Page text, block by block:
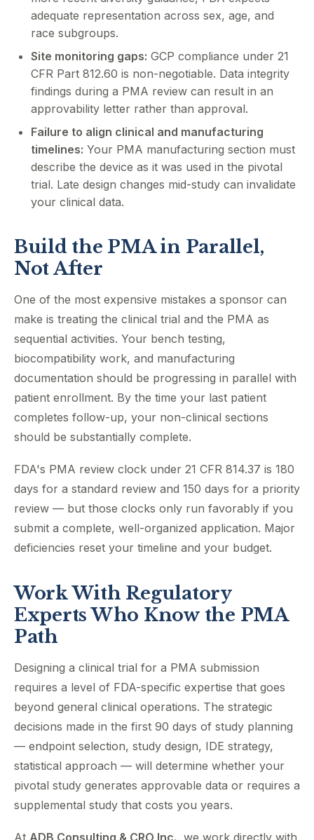
adequate representation across sex, age, and
race subgroups.
Site monitoring gaps: GCP compliance under 21
CFR Part 812.60 is non-negotiable. Data integrity
findings during a PMA review can result in an
approvability letter rather than approval.
Failure to align clinical and manufacturing
timelines: Your PMA manufacturing section must
describe the device as it was used in the pivotal
trial. Late design changes mid-study can invalidate
your clinical data.
Build the PMA in Parallel,
Not After
One of the most expensive mistakes a sponsor can
make is treating the clinical trial and the PMA as
sequential activities. Your bench testing,
biocompatibility work, and manufacturing
documentation should be progressing in parallel with
patient enrollment. By the time your last patient
completes follow-up, your non-clinical sections
should be substantially complete.
FDA's PMA review clock under 21 CFR 814.37 is 180
days for a standard review and 150 days for a priority
review — but those clocks only run favorably if you
submit a complete, well-organized application. Major
deficiencies reset your timeline and your budget.
Work With Regulatory
Experts Who Know the PMA
Path
Designing a clinical trial for a PMA submission
requires a level of FDA-specific expertise that goes
beyond general clinical operations. The strategic
decisions made in the first 90 days of study planning
— endpoint selection, study design, IDE strategy,
statistical approach — will determine whether your
pivotal study generates approvable data or requires a
supplemental study that costs you years.
At ADB Consulting & CRO Inc., we work directly with